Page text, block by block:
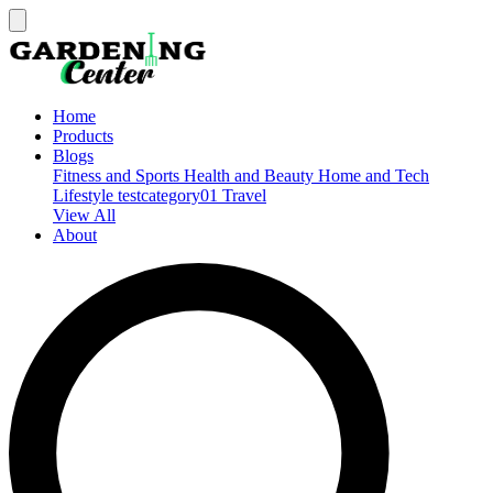
Home
Products
Blogs
Fitness and Sports Health and Beauty Home and Tech
Lifestyle testcategory01 Travel
View All
About